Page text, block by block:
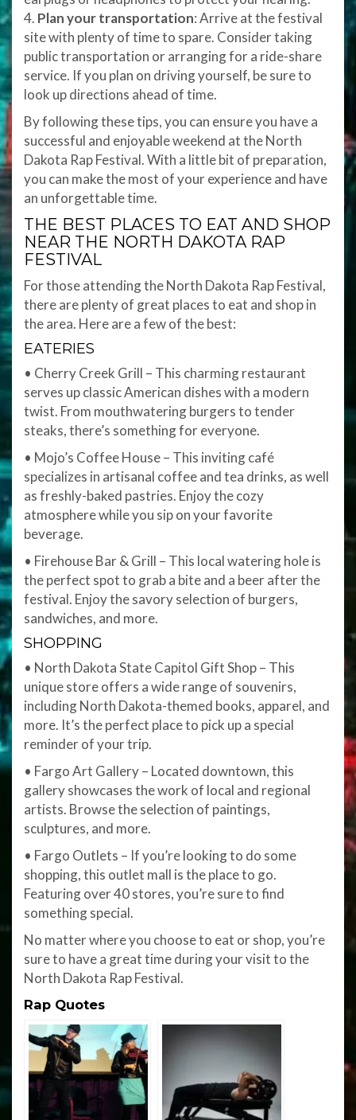
4. Plan your transportation: Arrive at the festival
site with plenty of time to spare. Consider taking
public transportation or arranging for a ride-share
service. If you plan on driving yourself, be sure to
look up directions ahead of time.
By following these tips, you can ensure you have a
successful and enjoyable weekend at the North
Dakota Rap Festival. With a little bit of preparation,
you can make the most of your experience and have
an unforgettable time.
THE BEST PLACES TO EAT AND SHOP
NEAR THE NORTH DAKOTA RAP
FESTIVAL
For those attending the North Dakota Rap Festival,
there are plenty of great places to eat and shop in
the area. Here are a few of the best:
EATERIES
• Cherry Creek Grill – This charming restaurant
serves up classic American dishes with a modern
twist. From mouthwatering burgers to tender
steaks, there’s something for everyone.
• Mojo’s Coffee House – This inviting café
specializes in artisanal coffee and tea drinks, as well
as freshly-baked pastries. Enjoy the cozy
atmosphere while you sip on your favorite
beverage.
• Firehouse Bar & Grill – This local watering hole is
the perfect spot to grab a bite and a beer after the
festival. Enjoy the savory selection of burgers,
sandwiches, and more.
SHOPPING
• North Dakota State Capitol Gift Shop – This
unique store offers a wide range of souvenirs,
including North Dakota-themed books, apparel, and
more. It’s the perfect place to pick up a special
reminder of your trip.
• Fargo Art Gallery – Located downtown, this
gallery showcases the work of local and regional
artists. Browse the selection of paintings,
sculptures, and more.
• Fargo Outlets – If you’re looking to do some
shopping, this outlet mall is the place to go.
Featuring over 40 stores, you’re sure to find
something special.
No matter where you choose to eat or shop, you’re
sure to have a great time during your visit to the
North Dakota Rap Festival.
Rap Quotes